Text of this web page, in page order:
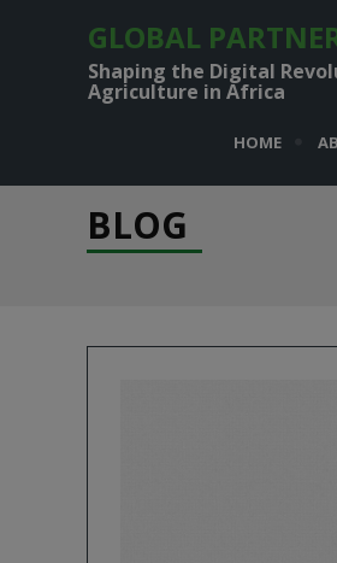
GLOBAL
Shaping the Digital
Agriculture in Africa
HOME
BLOG